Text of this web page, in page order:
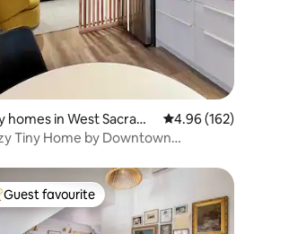
homes in West Sacram
4.96 out of 5 average
4.96 (162)
Tiny Home by Downtown
guest favourite
Guest favourite